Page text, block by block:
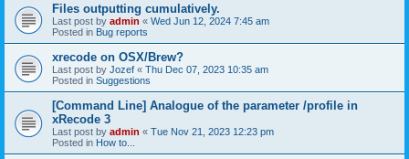
Files outputting cumulatively.
Last post by admin « Wed Jun 12, 2024 7:45 am
Posted in Bug reports
xrecode on OSX/Brew?
Last post by Jozef « Thu Dec 07, 2023 10:35 am
Posted in Suggestions
[Command Line] Analogue of the parameter /profile in
xRecode 3
Last post by admin « Tue Nov 21, 2023 12:23 pm
Posted in How to...